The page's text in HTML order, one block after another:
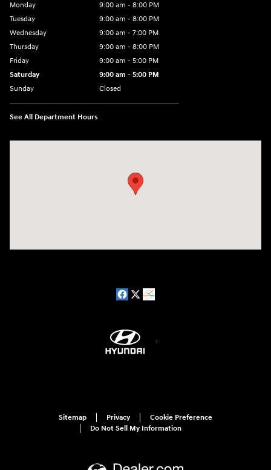
Monday
9:00 am - 8:00 PM
Tuesday
9:00 am - 8:00 PM
Wednesday
9:00 am - 7:00 PM
Thursday
9:00 am - 8:00 PM
Friday
9:00 am - 5:00 PM
Saturday
9:00 am - 5:00 PM
Sunday
Closed
See All Department Hours
Sitemap Privacy
Cookie Preference
Do Not Sell My Information